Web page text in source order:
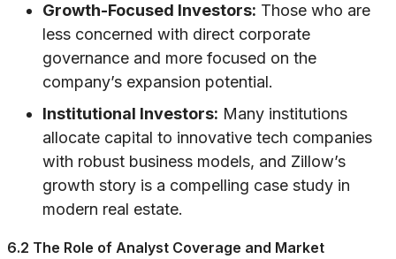
Growth-Focused Investors: Those who are
less concerned with direct corporate
governance and more focused on the
company’s expansion potential.
Institutional Investors: Many institutions
allocate capital to innovative tech companies
with robust business models, and Zillow’s
growth story is a compelling case study in
modern real estate.
6.2 The Role of Analyst Coverage and Market